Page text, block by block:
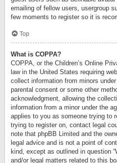
emailing of fellow users, usergroup
few moments to register so it is
Top
What is COPPA?
COPPA, or the Children’s Online
law in the United States requiring
collect information from minors
parental consent or some other
acknowledgment, allowing the
information from a minor under the
applies to you as someone trying to
trying to register on, contact legal
note that phpBB Limited and the
legal advice and is not a point of
kind, except as outlined in question
and/or legal matters related to this